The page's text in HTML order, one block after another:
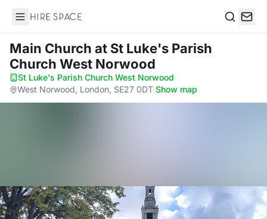
Hire Space
Main Church at St Luke's Parish
Church West Norwood
St Luke's Parish Church West Norwood·
West Norwood, London, SE27 0DT·Show map